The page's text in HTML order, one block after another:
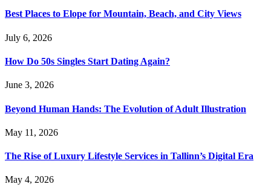
Best Places to Elope for Mountain, Beach, and City Views
July 6, 2026
How Do 50s Singles Start Dating Again?
June 3, 2026
Beyond Human Hands: The Evolution of Adult Illustration
May 11, 2026
The Rise of Luxury Lifestyle Services in Tallinn’s Digital Era
May 4, 2026